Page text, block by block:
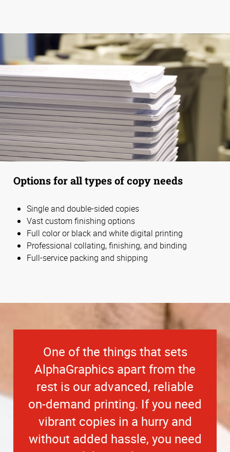
Options for all types of copy needs
Single and double-sided copies
Vast custom finishing options
Full color or black and white digital printing
Professional collating, finishing, and binding
Full-service packing and shipping
One of the things that sets
AlphaGraphics apart from the
rest is our advanced, reliable
on-demand printing. If you need
vibrant copies in a hurry and
without added hassle, you need